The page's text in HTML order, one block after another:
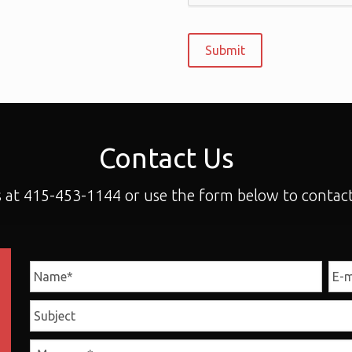
Contact Us
at 415-453-1144 or use the form below to